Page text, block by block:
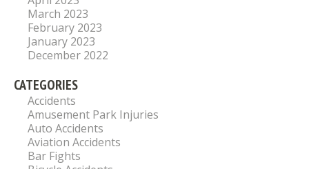
March 2023
February 2023
January 2023
December 2022
CATEGORIES
Accidents
Amusement Park Injuries
Auto Accidents
Aviation Accidents
Bar Fights